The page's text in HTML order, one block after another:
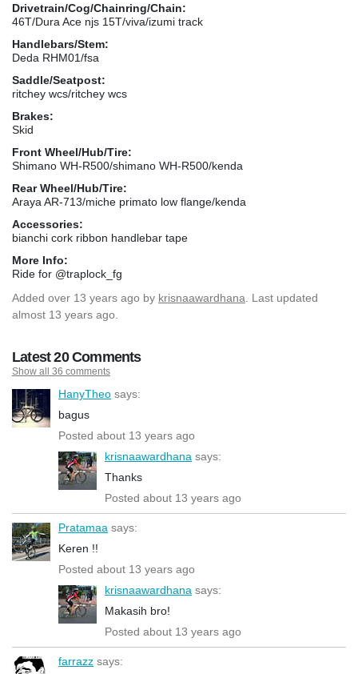
Drivetrain/Cog/Chainring/Chain:
46T/Dura Ace njs 15T/viva/izumi track
Handlebars/Stem:
Deda RHM01/fsa
Saddle/Seatpost:
ritchey wcs/ritchey wcs
Brakes:
Skid
Front Wheel/Hub/Tire:
Shimano WH-R500/shimano WH-R500/kenda
Rear Wheel/Hub/Tire:
Araya AR-713/miche primato low flange/kenda
Accessories:
bianchi cork ribbon handlebar tape
More Info:
Ride for @traplock_fg
Added over 13 years ago by krisnaawardhana . Last updated
almost 13 years ago.
Latest 20 Comments
Show all 36 comments
HanyTheo says:
bagus
Posted about 13 years ago
krisnaawardhana says:
Thanks
Posted about 13 years ago
Pratamaa says:
Keren !!
Posted about 13 years ago
krisnaawardhana says:
Makasih bro!
Posted about 13 years ago
farrazz says: